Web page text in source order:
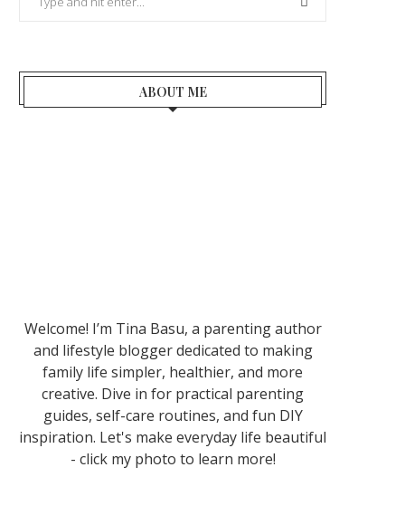
ABOUT ME
Welcome! I’m Tina Basu, a parenting author
and lifestyle blogger dedicated to making
family life simpler, healthier, and more
creative. Dive in for practical parenting
guides, self-care routines, and fun DIY
inspiration. Let's make everyday life beautiful
- click my photo to learn more!